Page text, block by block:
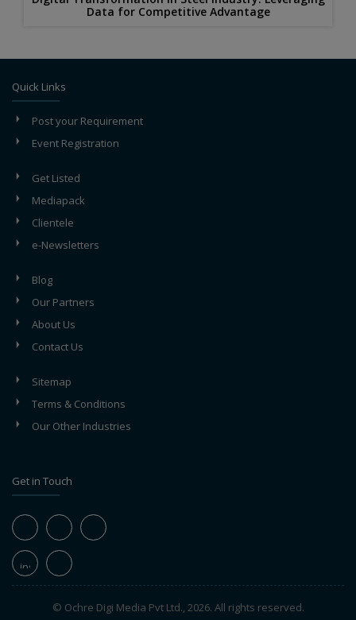
Data for Competitive Advantage
Quick Links
Post your Requirement
Event Registration
Get Listed
Mediapack
Clientele
e-Newsletters
Blog
Our Partners
About Us
Contact Us
Sitemap
Terms & Conditions
Our Other Industries
Get in Touch
© Ochre Digi Media Pvt Ltd., 2026. All rights reserved.